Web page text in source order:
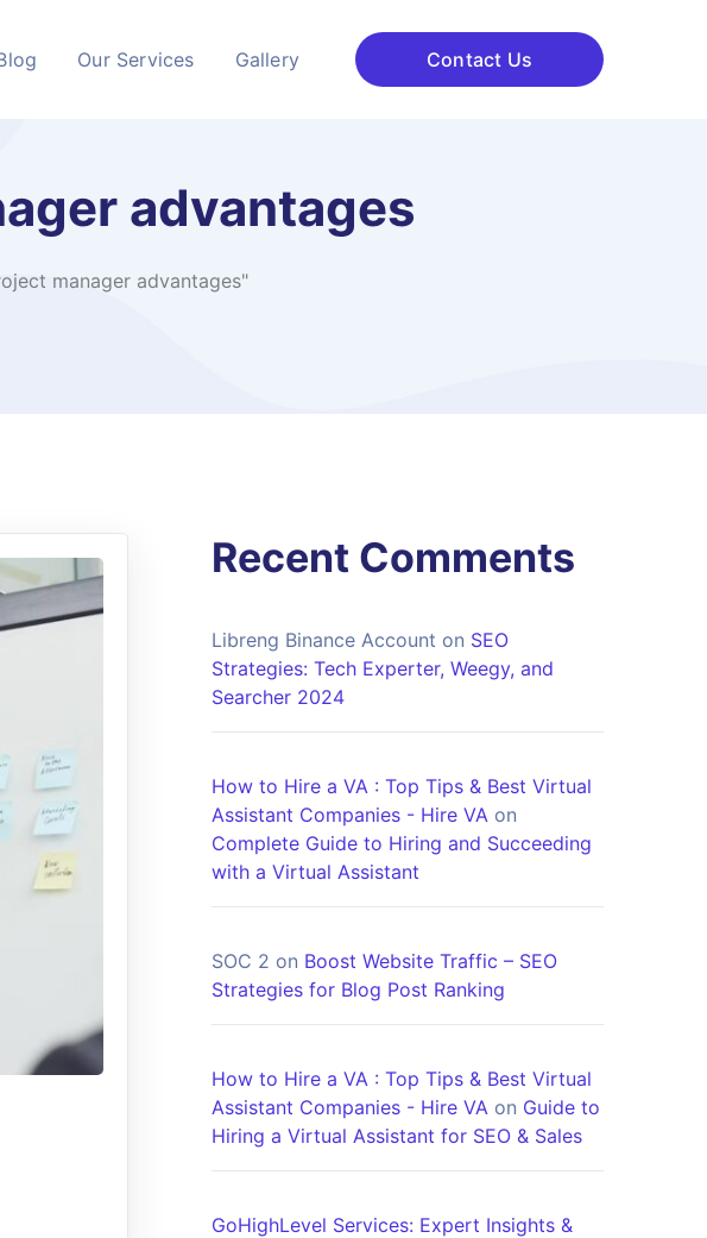
Our Services Gallery Contact Us
advantages
manager advantages"
Recent Comments
Libreng Binance Account on SEO
Strategies: Tech Experter, Weegy, and
Searcher 2024
How to Hire a VA : Top Tips & Best Virtual
Assistant Companies - Hire VA on
Complete Guide to Hiring and Succeeding
with a Virtual Assistant
SOC 2 on Boost Website Traffic – SEO
Strategies for Blog Post Ranking
How to Hire a VA : Top Tips & Best Virtual
Assistant Companies - Hire VA on Guide to
Hiring a Virtual Assistant for SEO & Sales
GoHighLevel Services: Expert Insights &